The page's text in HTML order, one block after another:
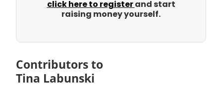
click here to registerand start
raising money yourself.
Contributors to
Tina Labunski